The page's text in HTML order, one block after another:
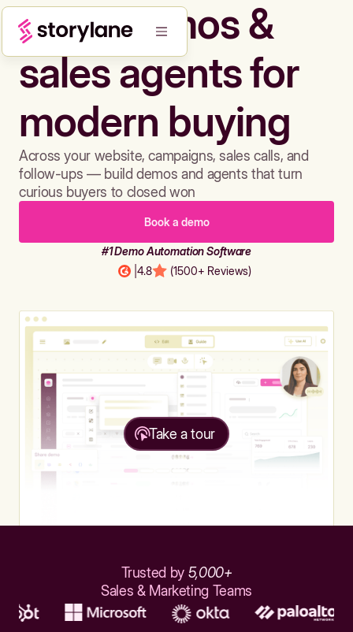
Build demos &
sales agents for
modern buying
Across your website, campaigns, sales calls, and
follow-ups — build demos and agents that turn
curious buyers to closed won
Book a demo
#1 Demo Automation Software
4.8 (1500+ Reviews)
Take a tour
Trusted by 5,000+
Sales & Marketing Teams